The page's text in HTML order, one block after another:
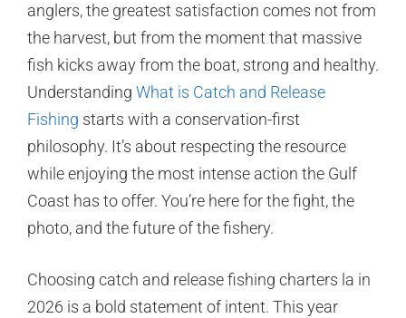
anglers, the greatest satisfaction comes not from
the harvest, but from the moment that massive
fish kicks away from the boat, strong and healthy.
Understanding What is Catch and Release
Fishing starts with a conservation-first
philosophy. It’s about respecting the resource
while enjoying the most intense action the Gulf
Coast has to offer. You’re here for the fight, the
photo, and the future of the fishery.
Choosing catch and release fishing charters la in
2026 is a bold statement of intent. This year